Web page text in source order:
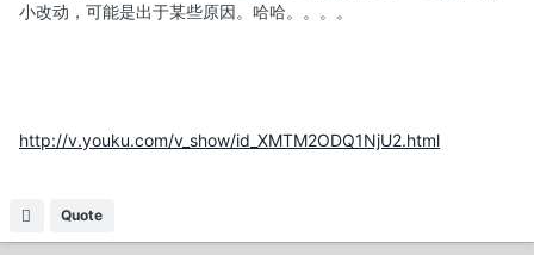
小改动，可能是出于某些原因。哈哈。。。。
http://v.youku.com/v_show/id_XMTM2ODQ1NjU2.html
Quote